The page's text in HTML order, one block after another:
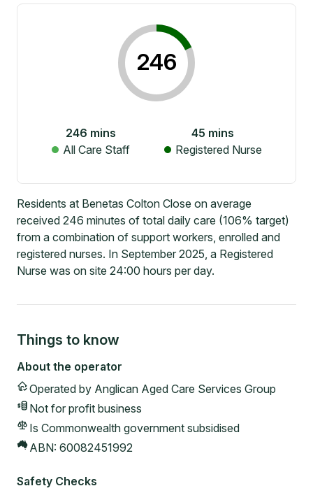
246
246 mins
All Care Staff
45 mins
Registered Nurse
Residents at Benetas Colton Close on average
received 246 minutes of total daily care (106% target)
from a combination of support workers, enrolled and
registered nurses. In September 2025, a Registered
Nurse was on site 24:00 hours per day.
Things to know
About the operator
Operated by Anglican Aged Care Services Group
Not for profit business
Is Commonwealth government subsidised
ABN: 60082451992
Safety Checks